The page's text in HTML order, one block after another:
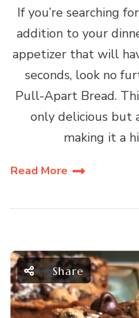
If you’re searching
addition to your
appetizer that will
seconds, look no
Pull-Apart Bread.
only delicious but
making it a
Read More
Share